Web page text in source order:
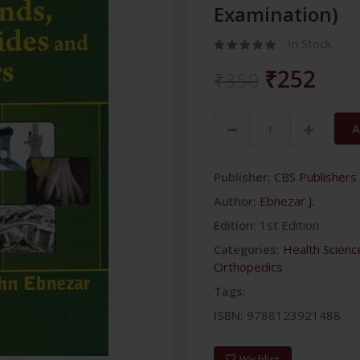
Examination)
In Stock
₹252
Publisher: CBS
Author: Ebnezar J.
Edition: 1st Edition
Categories: Health
Orthopedics
Tags:
ISBN: 9788123921488